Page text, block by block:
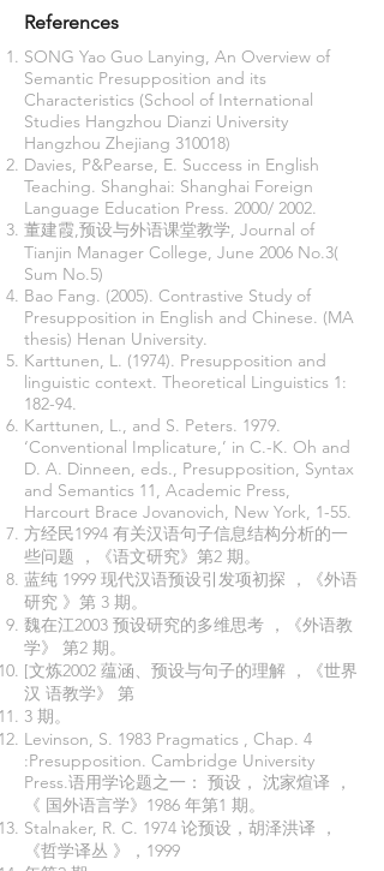
References
SONG Yao Guo Lanying, An Overview of
Semantic Presupposition and its
Characteristics (School of International
Studies Hangzhou Dianzi University
Hangzhou Zhejiang 310018)
Davies, P&Pearse, E. Success in English
Teaching. Shanghai: Shanghai Foreign
Language Education Press. 2000/ 2002.
董建霞,预设与外语课堂教学, Journal of
Tianjin Manager College, June 2006 No.3(
Sum No.5)
Bao Fang. (2005). Contrastive Study of
Presupposition in English and Chinese. (MA
thesis) Henan University.
Karttunen, L. (1974). Presupposition and
linguistic context. Theoretical Linguistics 1:
182-94.
Karttunen, L., and S. Peters. 1979.
‘Conventional Implicature,’ in C.-K. Oh and
D. A. Dinneen, eds., Presupposition, Syntax
and Semantics 11, Academic Press,
Harcourt Brace Jovanovich, New York, 1-55.
方经民1994 有关汉语句子信息结构分析的一
些问题 ，《语文研究》第2 期。
蓝纯 1999 现代汉语预设引发项初探 ，《外语
研究 》第 3 期。
魏在江2003 预设研究的多维思考 ，《外语教
学》 第2 期。
[文炼2002 蕴涵、预设与句子的理解 ，《世界
汉 语教学》 第
3 期。
Levinson, S. 1983 Pragmatics , Chap. 4
:Presupposition. Cambridge University
Press.语用学论题之一： 预设， 沈家煊译 ，
《 国外语言学》1986 年第1 期。
Stalnaker, R. C. 1974 论预设，胡泽洪译 ，
《哲学译丛 》，1999